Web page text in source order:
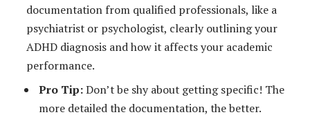
documentation from qualified professionals, like a
psychiatrist or psychologist, clearly outlining your
ADHD diagnosis and how it affects your academic
performance.
Pro Tip:Don’t be shy about getting specific! The
more detailed the documentation, the better.